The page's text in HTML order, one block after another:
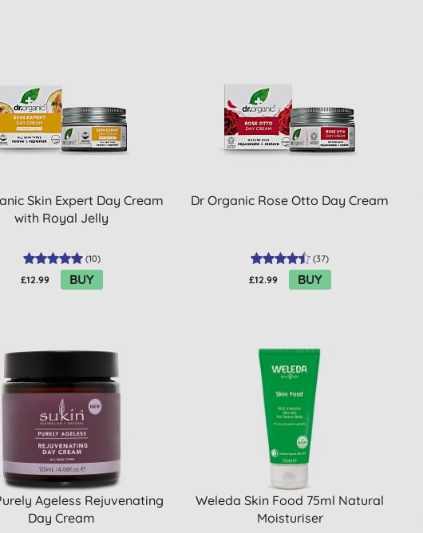
Skin Expert Day Cream
with Royal Jelly
(10)
£12.99 BUY
Dr Organic Rose Otto Day Cream
(37)
£12.99 BUY
Ageless Rejuvenating
Day Cream
Weleda Skin Food 75ml Natural
Moisturiser